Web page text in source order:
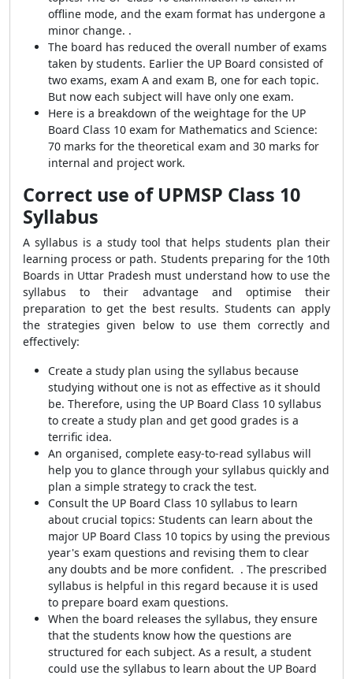
offline mode, and the exam format has undergone a
minor change. .
The board has reduced the overall number of exams
taken by students. Earlier the UP Board consisted of
two exams, exam A and exam B, one for each topic.
But now each subject will have only one exam.
Here is a breakdown of the weightage for the UP
Board Class 10 exam for Mathematics and Science:
70 marks for the theoretical exam and 30 marks for
internal and project work.
Correct use of UPMSP Class 10
Syllabus
A syllabus is a study tool that helps students plan their
learning process or path. Students preparing for the 10th
Boards in Uttar Pradesh must understand how to use the
syllabus to their advantage and optimise their
preparation to get the best results. Students can apply
the strategies given below to use them correctly and
effectively:
Create a study plan using the syllabus because
studying without one is not as effective as it should
be. Therefore, using the UP Board Class 10 syllabus
to create a study plan and get good grades is a
terrific idea.
An organised, complete easy-to-read syllabus will
help you to glance through your syllabus quickly and
plan a simple strategy to crack the test.
Consult the UP Board Class 10 syllabus to learn
about crucial topics: Students can learn about the
major UP Board Class 10 topics by using the previous
year's exam questions and revising them to clear
any doubts and be more confident. . The prescribed
syllabus is helpful in this regard because it is used
to prepare board exam questions.
When the board releases the syllabus, they ensure
that the students know how the questions are
structured for each subject. As a result, a student
could use the syllabus to learn about the UP Board